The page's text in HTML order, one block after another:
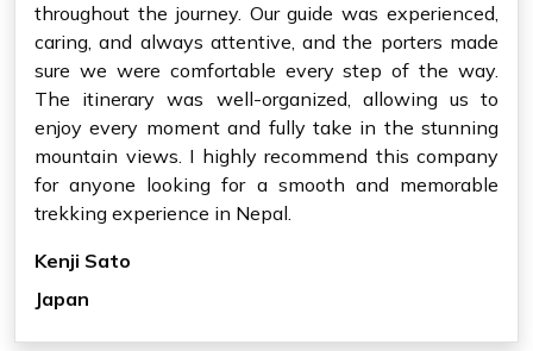
throughout the journey. Our guide was experienced,
caring, and always attentive, and the porters made
sure we were comfortable every step of the way.
The itinerary was well-organized, allowing us to
enjoy every moment and fully take in the stunning
mountain views. I highly recommend this company
for anyone looking for a smooth and memorable
trekking experience in Nepal.
Kenji Sato
Japan